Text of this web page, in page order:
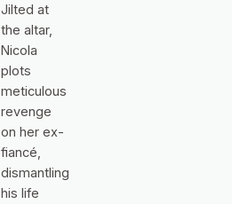
Jilted at
the altar,
Nicola
plots
meticulous
revenge
on her ex-
fiancé,
dismantling
his life